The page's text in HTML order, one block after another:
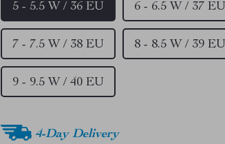
5 - 5.5 W / 36 EU 6 - 6.5 W / 37 EU
7 - 7.5 W / 38 EU 8 - 8.5 W / 39 EU
9 - 9.5 W / 40 EU
4-Day Delivery